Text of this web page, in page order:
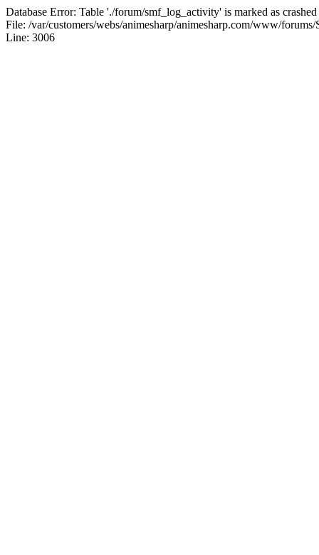
Database Error: Table './forum/smf_log_activity' is marked as
File: /var/customers/webs/animesharp/animesharp.com/www/forums/
Line: 3006